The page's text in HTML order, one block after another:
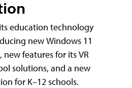
education technology
new Windows 11
features for its VR
solutions, and a new
for K–12 schools.